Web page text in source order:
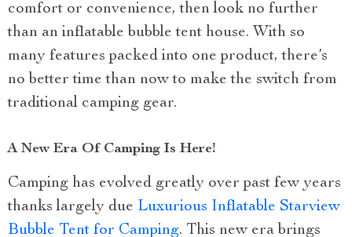
comfort or convenience, then look no further
than an inflatable bubble tent house. With so
many features packed into one product, there’s
no better time than now to make the switch from
traditional camping gear.
A New Era Of Camping Is Here!
Camping has evolved greatly over past few years
thanks largely due Luxurious Inflatable Starview
Bubble Tent for Camping. This new era brings